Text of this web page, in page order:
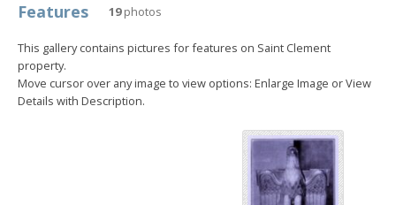
Features 19photos
This gallery contains pictures for features on Saint Clement
property.
Move cursor over any image to view options: Enlarge Image or View
Details with Description.